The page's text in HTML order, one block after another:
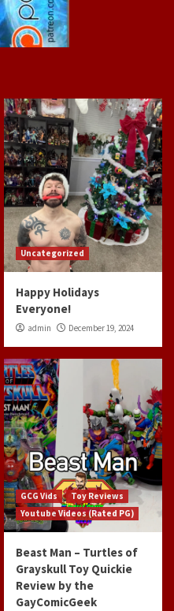
Uncategorized
Happy Holidays
Everyone!
admin December 19, 2024
GCG Vids
Toy Reviews
Youtube Videos (Rated PG)
Beast Man – Turtles of
Grayskull Toy Quickie
Review by the
GayComicGeek